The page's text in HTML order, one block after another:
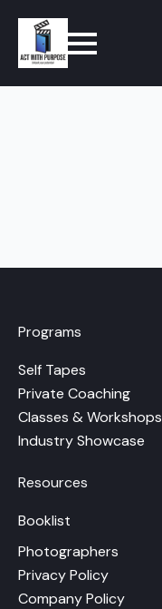
Programs
Self Tapes
Private Coaching
Classes & Workshops
Industry Showcase
Resources
Booklist
Photographers
Privacy Policy
Company Policy